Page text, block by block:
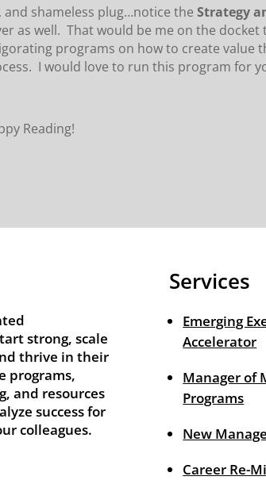
and shameless plug…notice theStrategy
as well. That would be me on the
programs on how to create value
I would love to run this program for
Reading!
strong, scale
thrive in their
programs,
and resources
success for
colleagues.
Services
Emerging
Accelerator
Manager of
Programs
New
Career Re-